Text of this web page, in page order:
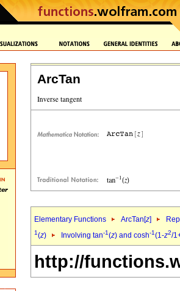
ArcTan
Elementary Functions ArcTan[z]
1(z) Involving tan-1(z) and cosh-1(1-z2/
http://